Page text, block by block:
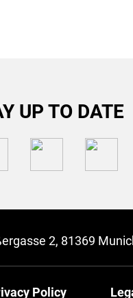
UP TO DATE
2, 81369
Policy